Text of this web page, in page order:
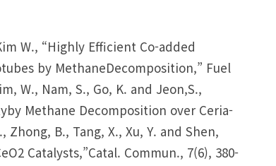
W., “Highly Efficient Co-added
by MethaneDecomposition,” Fuel
W., Nam, S., Go, K. and Jeon,S.,
Methane Decomposition over Ceria-
Zhong, B., Tang, X., Xu, Y. and Shen,
Catalysts,”Catal. Commun., 7(6), 380-